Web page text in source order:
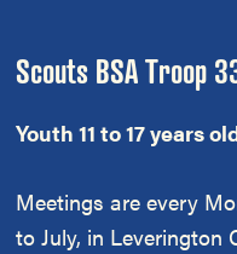
Scouts BSA Troop
Youth 11 to 17 years
Meetings are every
to July, in Leverington